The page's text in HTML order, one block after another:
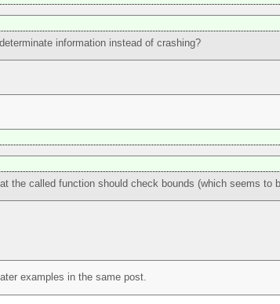
information instead of crashing?
the called function should check bounds (which seems to
examples in the same post.